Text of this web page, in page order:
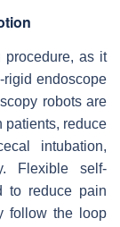
as it
endoscope
robots are
patients, reduce
intubation,
Flexible self-
to reduce pain
follow the loop